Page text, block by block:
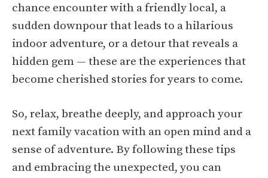
chance encounter with a friendly local, a
sudden downpour that leads to a hilarious
indoor adventure, or a detour that reveals a
hidden gem — these are the experiences that
become cherished stories for years to come.
So, relax, breathe deeply, and approach your
next family vacation with an open mind and a
sense of adventure. By following these tips
and embracing the unexpected, you can